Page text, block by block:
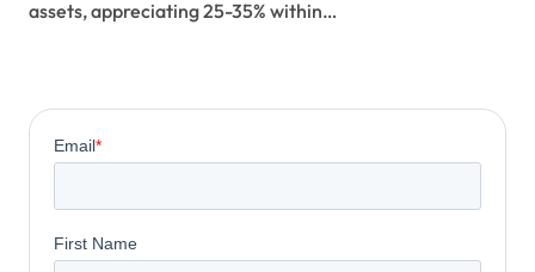
assets, appreciating 25-35% within…